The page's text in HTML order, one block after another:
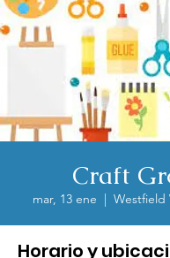
Craft
mar, 13 ene
  |
Westfield
Horario y